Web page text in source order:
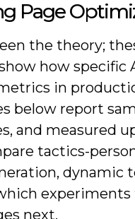
Page
the theory;
how specific
in
below report
and measured
tactics-
dynamic
experiments
next.